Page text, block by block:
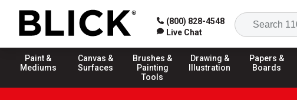
(800) 828-4548
Live Chat
Paint &
Mediums
Canvas &
Surfaces
Brushes &
Painting
Tools
Drawing &
Illustration
Papers &
Boards